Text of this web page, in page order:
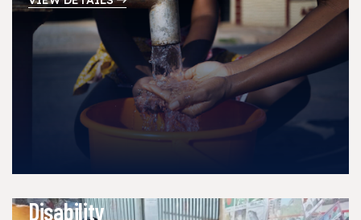
Disability